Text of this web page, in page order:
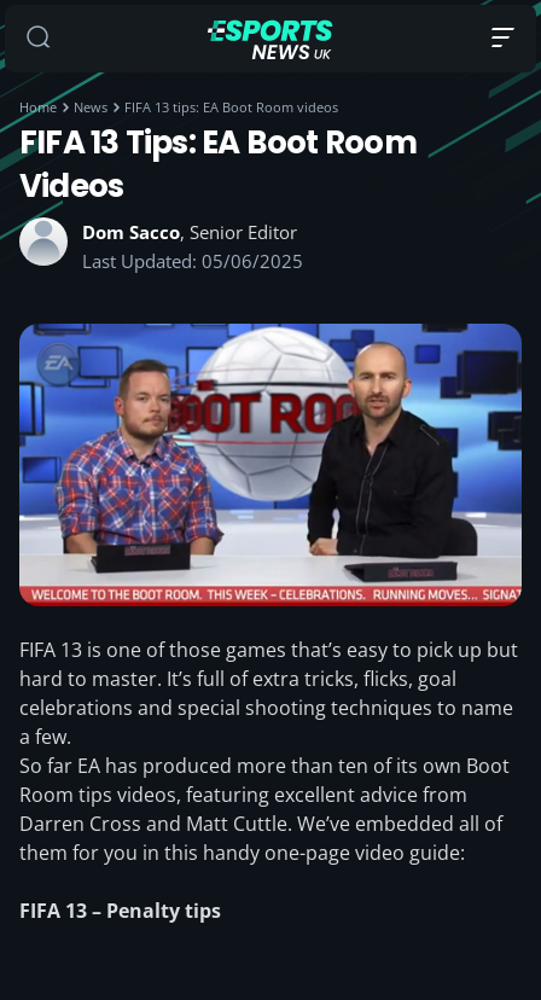
Home News FIFA 13 tips: EA Boot Room videos
FIFA 13 Tips: EA Boot Room
Videos
Dom Sacco, Senior Editor
Last Updated: 05/06/2025
FIFA 13 is one of those games that’s easy to pick up but
hard to master. It’s full of extra tricks, flicks, goal
celebrations and special shooting techniques to name
a few.
So far EA has produced more than ten of its own Boot
Room tips videos, featuring excellent advice from
Darren Cross and Matt Cuttle. We’ve embedded all of
them for you in this handy one-page video guide:
FIFA 13 – Penalty tips